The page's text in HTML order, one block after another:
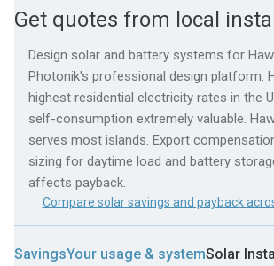
Get quotes from local
Design solar and battery systems for
Photonik's professional design platform.
highest residential electricity rates in the
self-consumption extremely valuable.
serves most islands. Export
sizing for daytime load and battery
affects payback.
Compare solar savings and payback
SavingsYour usage & systemSolar